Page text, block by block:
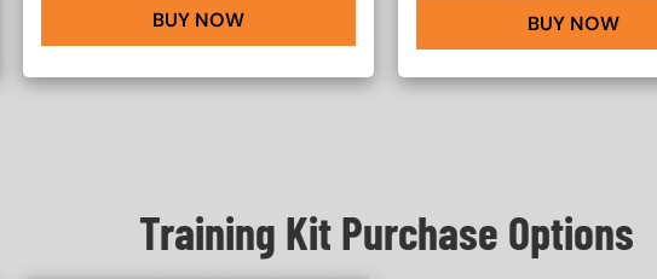
BUY NOW BUY NOW
Training Kit Purchase Options